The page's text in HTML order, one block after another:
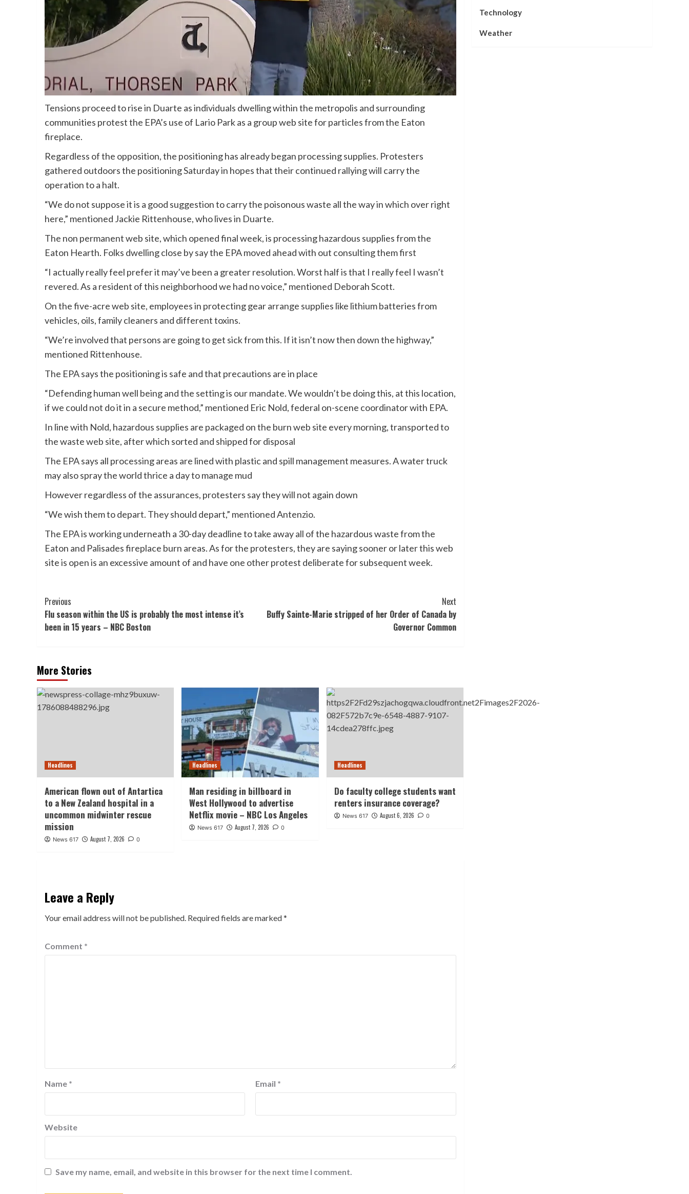
Tensions proceed to rise in Duarte as individuals dwelling within the metropolis and surrounding
communities protest the EPA’s use of Lario Park as a group web site for particles from the Eaton
fireplace.
Regardless of the opposition, the positioning has already began processing supplies. Protesters
gathered outdoors the positioning Saturday in hopes that their continued rallying will carry the
operation to a halt.
“We do not suppose it is a good suggestion to carry the poisonous waste all the way in which over right
here,” mentioned Jackie Rittenhouse, who lives in Duarte.
The non permanent web site, which opened final week, is processing hazardous supplies from the
Eaton Hearth. Folks dwelling close by say the EPA moved ahead with out consulting them first
“I actually really feel prefer it may’ve been a greater resolution. Worst half is that I really feel I wasn’t
revered. As a resident of this neighborhood we had no voice,” mentioned Deborah Scott.
On the five-acre web site, employees in protecting gear arrange supplies like lithium batteries from
vehicles, oils, family cleaners and different toxins.
“We’re involved that persons are going to get sick from this. If it isn’t now then down the highway,”
mentioned Rittenhouse.
The EPA says the positioning is safe and that precautions are in place
“Defending human well being and the setting is our mandate. We wouldn’t be doing this, at this location,
if we could not do it in a secure method,” mentioned Eric Nold, federal on-scene coordinator with EPA.
In line with Nold, hazardous supplies are packaged on the burn web site every morning, transported to
the waste web site, after which sorted and shipped for disposal
The EPA says all processing areas are lined with plastic and spill management measures. A water truck
may also spray the world thrice a day to manage mud
However regardless of the assurances, protesters say they will not again down
“We wish them to depart. They should depart,” mentioned Antenzio.
The EPA is working underneath a 30-day deadline to take away all of the hazardous waste from the
Eaton and Palisades fireplace burn areas. As for the protesters, they are saying sooner or later this web
site is open is an excessive amount of and have one other protest deliberate for subsequent week.
Post
Navigation
Previous
Flu season within the US is probably the most intense it’s
been in 15 years – NBC Boston
Next
Buffy Sainte-Marie stripped of her Order of Canada by
Governor Common
More Stories
Headlines
American flown out of Antartica
to a New Zealand hospital in a
uncommon midwinter rescue
mission
News 617 August 7, 2026 0
Headlines
Man residing in billboard in
West Hollywood to advertise
Netflix movie – NBC Los Angeles
News 617 August 7, 2026 0
Headlines
Do faculty college students want
renters insurance coverage?
News 617 August 6, 2026 0
Leave a Reply
Your email address will not be published. Required fields are marked*
Comment *
Name * Email *
Website
Save my name, email, and website in this browser for the next time I comment.
Technology
Weather